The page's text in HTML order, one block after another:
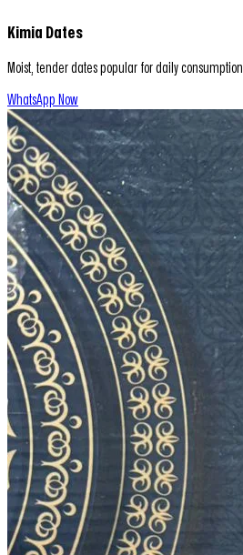
Kimia Dates
Moist, tender dates popular for daily consumption.
WhatsApp Now